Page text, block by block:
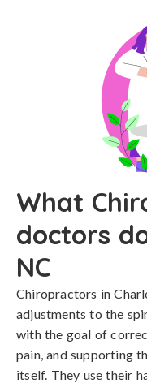
What
doctors
NC
Chiropractors in
adjustments to the
with the goal of
pain, and supporting
itself. They use their